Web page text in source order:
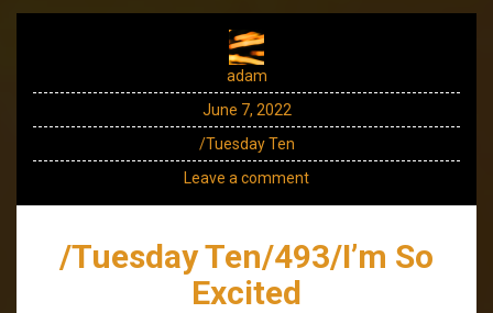
adam
June 7, 2022
/Tuesday Ten
Leave a comment
/Tuesday Ten/493/I’m So
Excited